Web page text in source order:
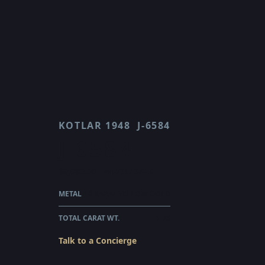
KOTLAR 1948 J-6584
METAL
TOTAL CARAT WT.
Talk to a Concierge